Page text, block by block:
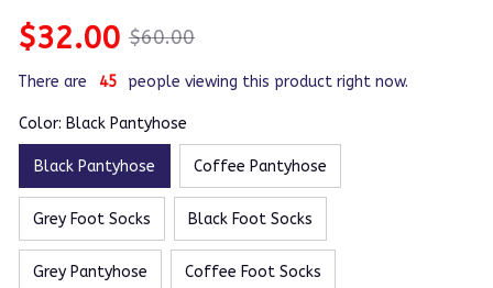
$32.00 $60.00
There are 48 people viewing this product right now.
Color: Black Pantyhose
Black Pantyhose Coffee Pantyhose
Grey Foot Socks Black Foot Socks
Grey Pantyhose Coffee Foot Socks